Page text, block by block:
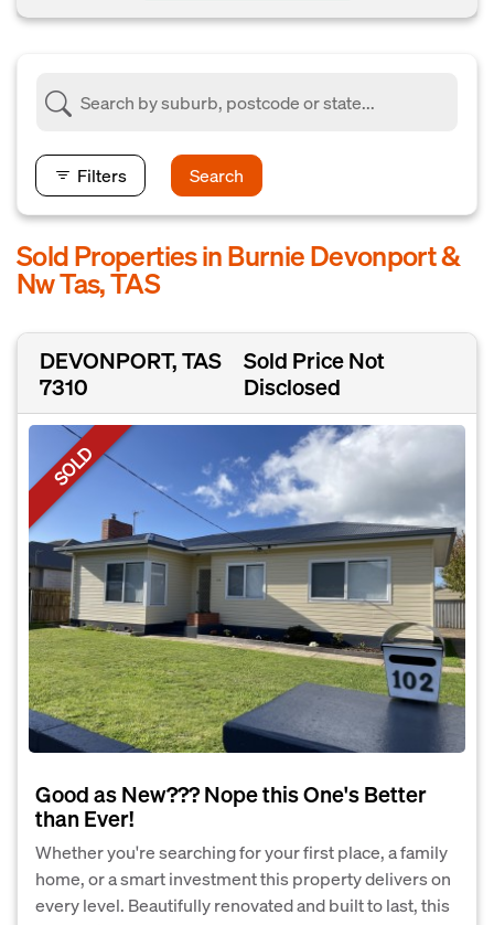
Filters Search
Sold Properties in Burnie Devonport &
Nw Tas, TAS
DEVONPORT, TAS
7310
Sold Price Not
Disclosed
SOLD
Good as New??? Nope this One's Better
than Ever!
Whether you're searching for your first place, a family
home, or a smart investment this property delivers on
every level. Beautifully renovated and built to last, this